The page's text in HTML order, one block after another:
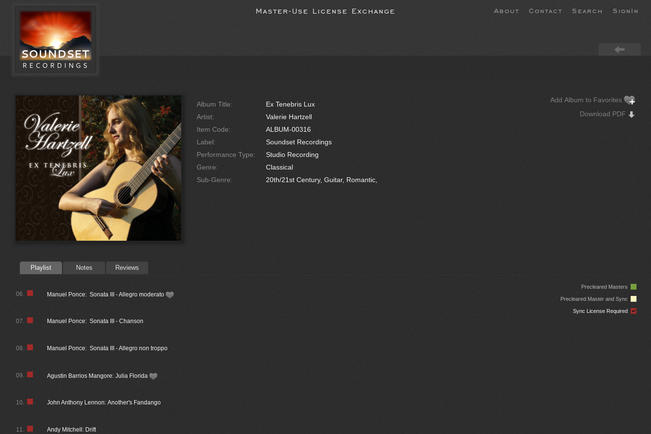
Master-Use License Exchange About Contact Search SignIn
Album Title:
Ex Tenebris Lux
Artist:
Valerie Hartzell
Item Code:
ALBUM-00316
Label:
Soundset Recordings
Performance Type:
Studio Recording
Genre:
Classical
Sub-Genre:
20th/21st Century, Guitar, Romantic,
Add Album to Favorites
Download PDF
Playlist Notes Reviews
Precleared Masters
Precleared Master and Sync
Sync License Required
Manuel Ponce: Sonata III - Allegro moderato
06.
Manuel Ponce: Sonata III - Chanson
07.
Manuel Ponce: Sonata III - Allegro non troppo
08.
Agustin Barrios Mangore: Julia Florida
09.
John Anthony Lennon: Another's Fandango
10.
Andy Mitchell: Drift
11.